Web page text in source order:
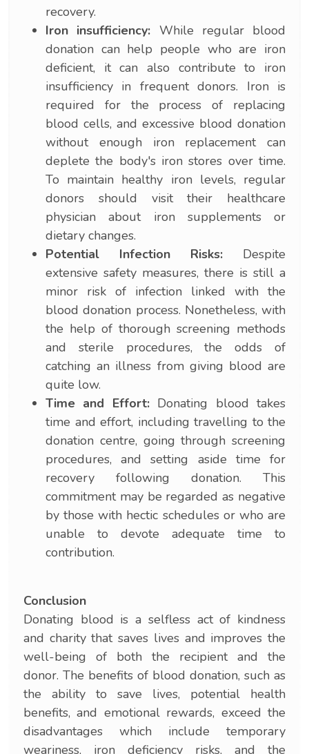
recovery.
Iron insufficiency: While regular blood
donation can help people who are iron
deficient, it can also contribute to iron
insufficiency in frequent donors. Iron is
required for the process of replacing
blood cells, and excessive blood donation
without enough iron replacement can
deplete the body's iron stores over time.
To maintain healthy iron levels, regular
donors should visit their healthcare
physician about iron supplements or
dietary changes.
Potential Infection Risks: Despite
extensive safety measures, there is still a
minor risk of infection linked with the
blood donation process. Nonetheless, with
the help of thorough screening methods
and sterile procedures, the odds of
catching an illness from giving blood are
quite low.
Time and Effort:Donating blood takes
time and effort, including travelling to the
donation centre, going through screening
procedures, and setting aside time for
recovery following donation. This
commitment may be regarded as negative
by those with hectic schedules or who are
unable to devote adequate time to
contribution.
Conclusion
Donating blood is a selfless act of kindness
and charity that saves lives and improves the
well-being of both the recipient and the
donor. The benefits of blood donation, such as
the ability to save lives, potential health
benefits, and emotional rewards, exceed the
disadvantages which include temporary
weariness, iron deficiency risks, and the